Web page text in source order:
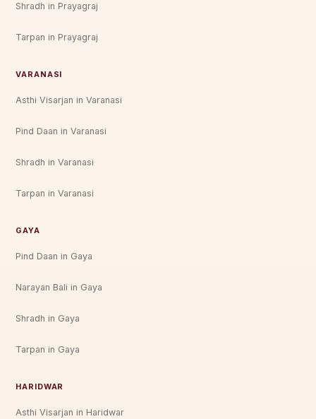
Shradh in Prayagraj
Tarpan in Prayagraj
VARANASI
Asthi Visarjan in Varanasi
Pind Daan in Varanasi
Shradh in Varanasi
Tarpan in Varanasi
GAYA
Pind Daan in Gaya
Narayan Bali in Gaya
Shradh in Gaya
Tarpan in Gaya
HARIDWAR
Asthi Visarjan in Haridwar